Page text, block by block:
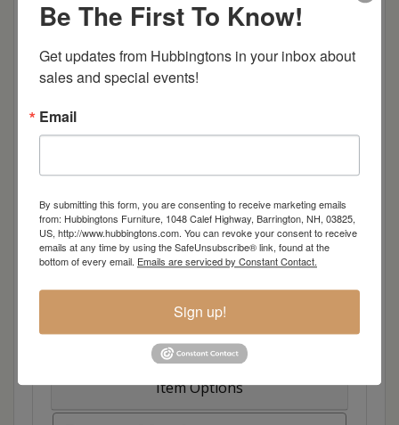
Shown in:QSWO with OCS-117 stain
Drawer 1:Ring Bar
Drawer 3:
Drawer 4:Velvet Bottom
Drawer 6:Velvet Bottom
Pull Outs:9 Jewelry Hooks in Pullout
Shown with Stool #:813
Stool Fabric: 2213-K-Mica
Dimensions: 42"w x 17.5"d x 30.5"h
Item Options
Be The First To Know!
Get updates from Hubbingtons in your inbox about
sales and special events!
Email
By submitting this form, you are consenting to receive marketing emails
from: Hubbingtons Furniture, 1048 Calef Highway, Barrington, NH, 03825,
US, http://www.hubbingtons.com. You can revoke your consent to receive
emails at any time by using the SafeUnsubscribe® link, found at the
bottom of every email. Emails are serviced by Constant Contact.
Sign up!